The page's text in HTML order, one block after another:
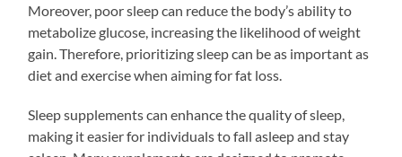
Moreover, poor sleep can reduce the body’s ability to
metabolize glucose, increasing the likelihood of weight
gain. Therefore, prioritizing sleep can be as important as
diet and exercise when aiming for fat loss.
Sleep supplements can enhance the quality of sleep,
making it easier for individuals to fall asleep and stay